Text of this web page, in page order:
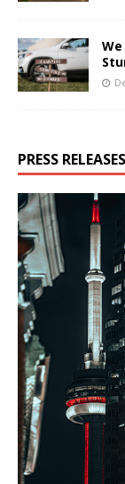
PRESS RELEASES